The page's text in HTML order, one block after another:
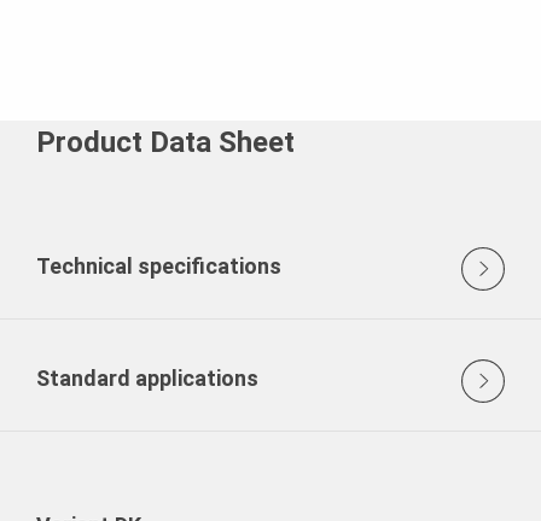
Product Data Sheet
Technical specifications
Standard applications